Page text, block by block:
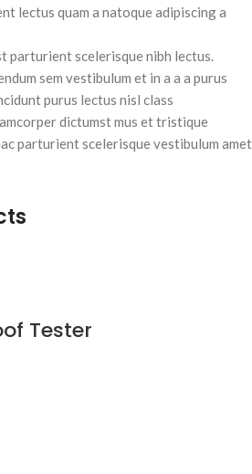
lectus quam a natoque adipiscing a
parturient scelerisque nibh lectus.
sem vestibulum et in a a a purus
purus lectus nisl class
dictumst mus et tristique
parturient scelerisque vestibulum amet
Tester